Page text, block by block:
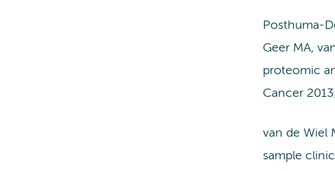
Posthuma-
Geer MA,
proteomic
Cancer
van de Wiel
sample